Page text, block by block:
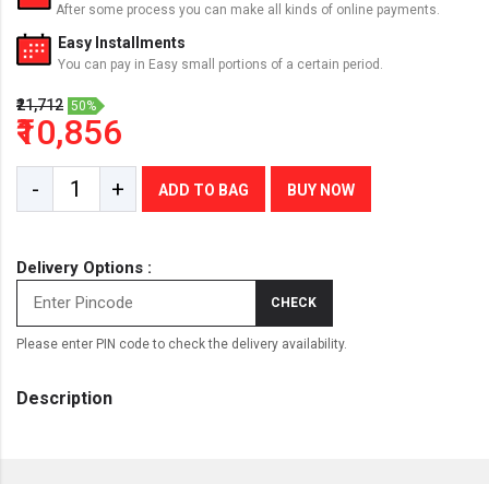
After some process you can make all kinds of online payments.
Easy Installments
You can pay in Easy small portions of a certain period.
₹21,712 50%
₹10,856
- + ADD TO BAG BUY NOW
Delivery Options :
CHECK
Please enter PIN code to check the delivery availability.
Description